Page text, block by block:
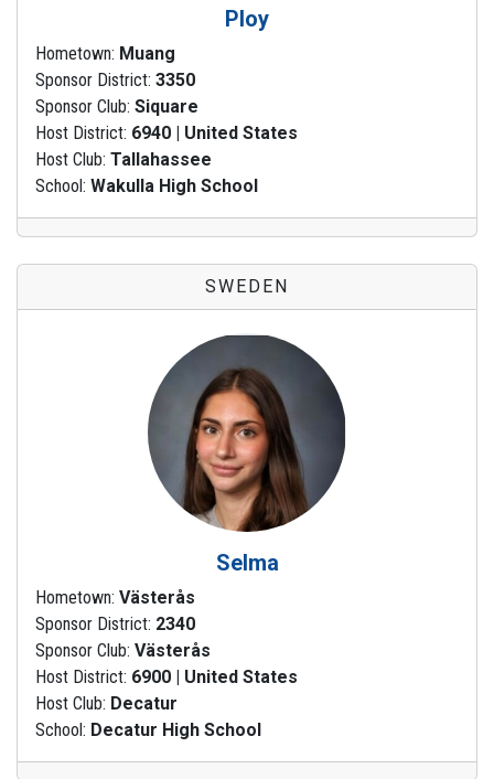
Ploy
Hometown: Muang
Sponsor District: 3350
Sponsor Club: Siquare
Host District: 6940 | United States
Host Club: Tallahassee
School: Wakulla High School
SWEDEN
Selma
Hometown: Västerås
Sponsor District: 2340
Sponsor Club: Västerås
Host District: 6900 | United States
Host Club: Decatur
School: Decatur High School